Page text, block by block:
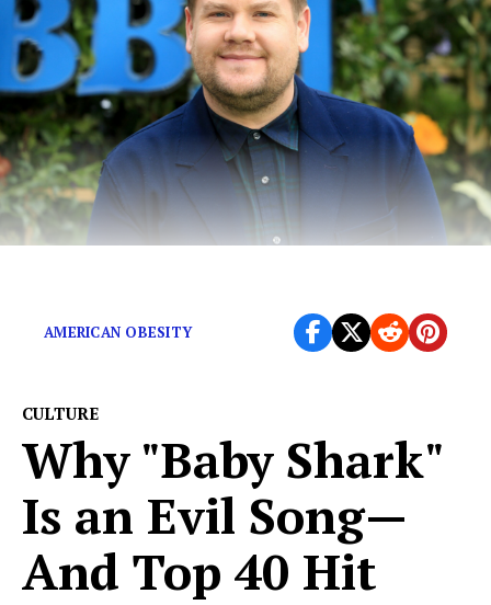
AMERICAN OBESITY
CULTURE
Why "Baby Shark"
Is an Evil Song—
And Top 40 Hit